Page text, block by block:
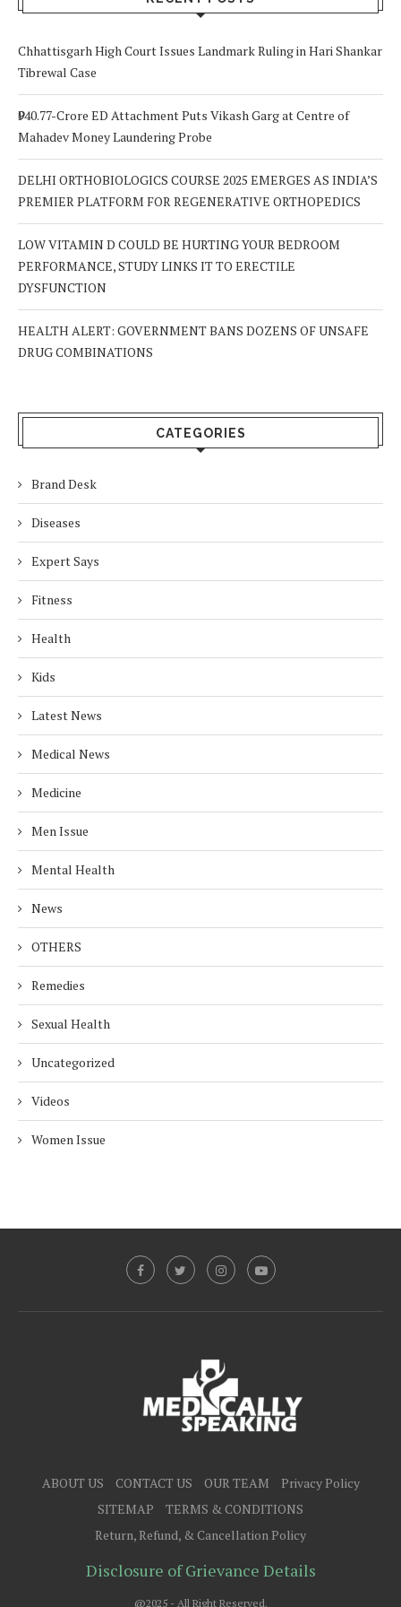
Chhattisgarh High Court Issues Landmark Ruling in Hari Shankar
Tibrewal Case
₹940.77-Crore ED Attachment Puts Vikash Garg at Centre of
Mahadev Money Laundering Probe
DELHI ORTHOBIOLOGICS COURSE 2025 EMERGES AS INDIA’S
PREMIER PLATFORM FOR REGENERATIVE ORTHOPEDICS
LOW VITAMIN D COULD BE HURTING YOUR BEDROOM
PERFORMANCE, STUDY LINKS IT TO ERECTILE
DYSFUNCTION
HEALTH ALERT: GOVERNMENT BANS DOZENS OF UNSAFE
DRUG COMBINATIONS
CATEGORIES
Brand Desk
Diseases
Expert Says
Fitness
Health
Kids
Latest News
Medical News
Medicine
Men Issue
Mental Health
News
OTHERS
Remedies
Sexual Health
Uncategorized
Videos
Women Issue
ABOUT US CONTACT US OUR TEAM
Privacy Policy
SITEMAP
TERMS & CONDITIONS
Return, Refund, & Cancellation Policy
Disclosure of Grievance Details
@2025 - All Right Reserved.